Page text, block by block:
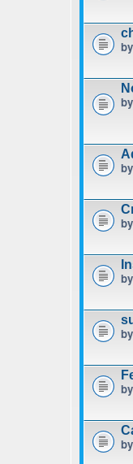
by
by
by
by
by
by
by
by